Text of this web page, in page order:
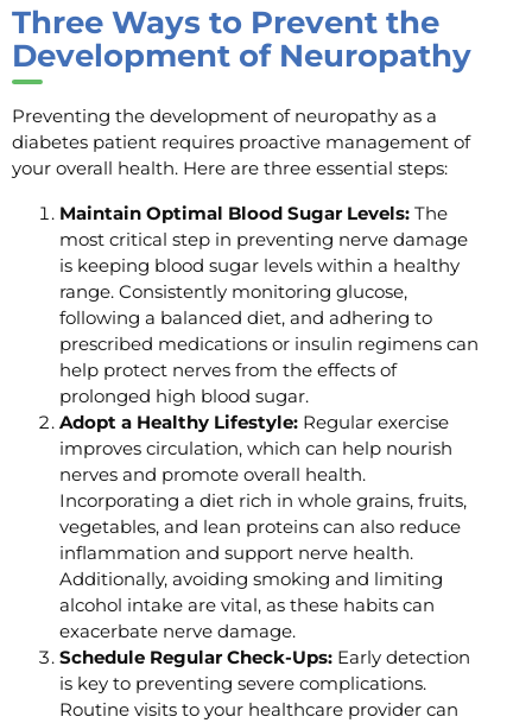
Three Ways to Prevent the
Development of Neuropathy
Preventing the development of neuropathy as a
diabetes patient requires proactive management of
your overall health. Here are three essential steps:
Maintain Optimal Blood Sugar Levels: The
most critical step in preventing nerve damage
is keeping blood sugar levels within a healthy
range. Consistently monitoring glucose,
following a balanced diet, and adhering to
prescribed medications or insulin regimens can
help protect nerves from the effects of
prolonged high blood sugar.
Adopt a Healthy Lifestyle: Regular exercise
improves circulation, which can help nourish
nerves and promote overall health.
Incorporating a diet rich in whole grains, fruits,
vegetables, and lean proteins can also reduce
inflammation and support nerve health.
Additionally, avoiding smoking and limiting
alcohol intake are vital, as these habits can
exacerbate nerve damage.
Schedule Regular Check-Ups: Early detection
is key to preventing severe complications.
Routine visits to your healthcare provider can